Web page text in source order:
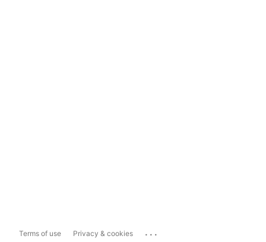
Terms of use Privacy & cookies ...